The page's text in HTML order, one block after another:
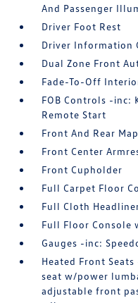
And Passenger
Driver Foot Rest
Driver Information
Dual Zone Front
Fade-To-Off
FOB Controls -inc:
Remote Start
Front And Rear
Front Center
Front Cupholder
Full Carpet Floor
Full Cloth
Full Floor Console
Gauges -inc:
Heated Front
seat w/power
adjustable front